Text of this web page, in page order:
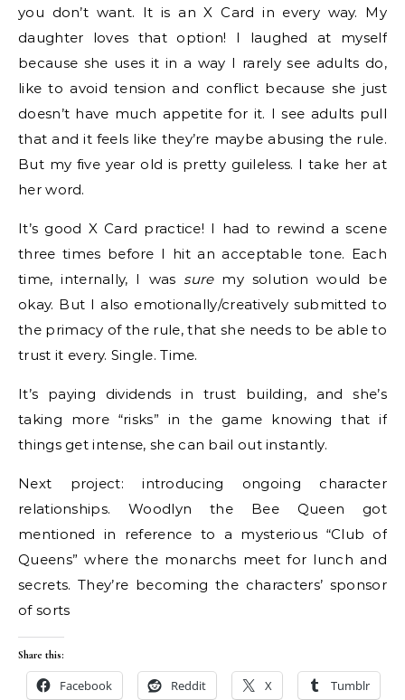
you don’t want. It is an X Card in every way. My
daughter loves that option! I laughed at myself
because she uses it in a way I rarely see adults do,
like to avoid tension and conflict because she just
doesn’t have much appetite for it. I see adults pull
that and it feels like they’re maybe abusing the rule.
But my five year old is pretty guileless. I take her at
her word.
It’s good X Card practice! I had to rewind a scene
three times before I hit an acceptable tone. Each
time, internally, I was suremy solution would be
okay. But I also emotionally/creatively submitted to
the primacy of the rule, that she needs to be able to
trust it every. Single. Time.
It’s paying dividends in trust building, and she’s
taking more “risks” in the game knowing that if
things get intense, she can bail out instantly.
Next project: introducing ongoing character
relationships. Woodlyn the Bee Queen got
mentioned in reference to a mysterious “Club of
Queens” where the monarchs meet for lunch and
secrets. They’re becoming the characters’ sponsor
of sorts
Share this:
Facebook Reddit X Tumblr